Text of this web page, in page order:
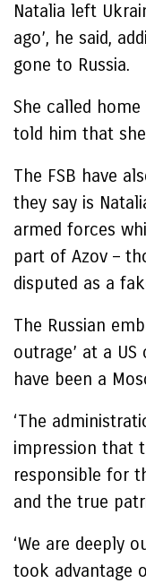
Natalia left
ago’, he said,
gone to Russia.
She called home
told him that
The FSB have
they say is
armed forces
part of Azov –
disputed as a
The Russian
outrage’ at a
have been a
‘The
impression that
responsible for
and the true
‘We are deeply
took advantage